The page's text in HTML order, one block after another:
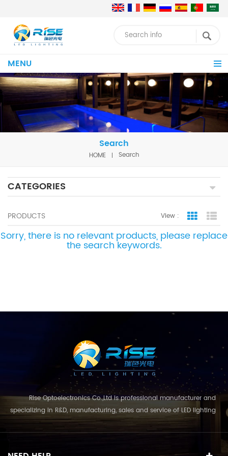
MENU
Search
HOME Search
CATEGORIES
PRODUCTS View : Grid View
Sorry, there is no relevant products, please replace
the search keywords.
Rise Optoelectronics Co.,Ltd is professional manufacturer and
specializing in R&D, manufacturing, sales and service of LED lighting
products, with a wide assortment of lighting units for residential,
commercial, and lanscape use. With the business concept